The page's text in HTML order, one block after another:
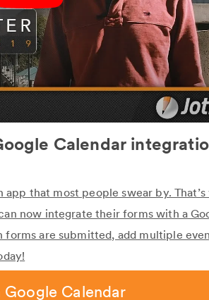
Calendar
app that most people swear by. That’s
now integrate their forms with a
forms are submitted, add multiple
Calendar